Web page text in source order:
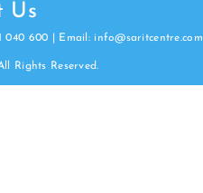
Us
040 600 | Email:
Rights Reserved.